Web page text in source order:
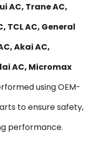
AC, Trane AC,
TCL AC, General
Akai AC,
AC, Micromax
using OEM-
to ensure safety,
performance.